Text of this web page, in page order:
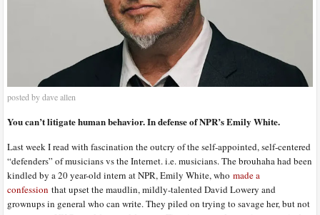
posted by dave allen
You can’t litigate human behavior. In defense of NPR’s Emily White.
Last week I read with fascination the outcry of the self-appointed, self-centered
“defenders” of musicians vs the Internet. i.e. musicians. The brouhaha had been
kindled by a 20 year-old intern at NPR, Emily White, whomade a
confession that upset the maudlin, mildly-talented David Lowery and
grownups in general who can write. They piled on trying to savage her, but not